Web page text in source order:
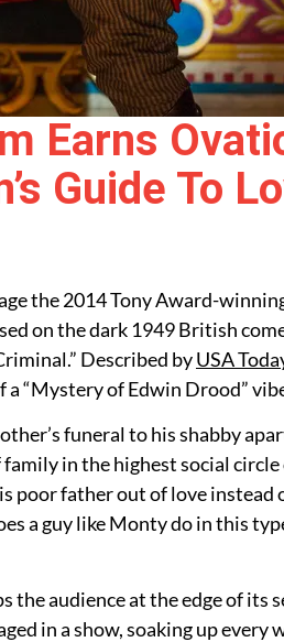
Earns
Guide To
the 2014 Tony Award-
on the dark 1949 British
Described byUSA
“Mystery of Edwin Drood”
funeral to his shabby
in the highest social
poor father out of love
a guy like Monty do in this
audience at the edge of its
in a show, soaking up